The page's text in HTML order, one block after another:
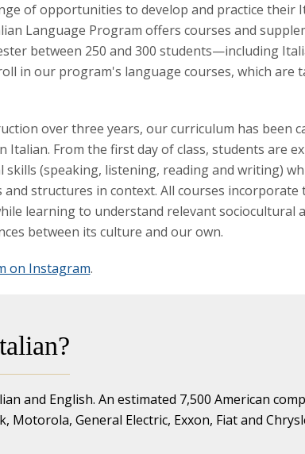
of opportunities to develop and practice their
Language Program offers courses and
between 250 and 300 students—including
in our program's language courses, which are
over three years, our curriculum has been
From the first day of class, students are
(speaking, listening, reading and writing)
structures in context. All courses incorporate
learning to understand relevant sociocultural
between its culture and our own.
on Instagram.
and English. An estimated 7,500 American
General Electric, Exxon, Fiat and